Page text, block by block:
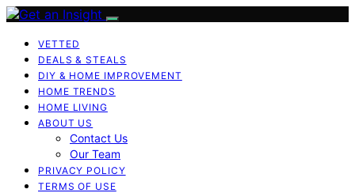
VETTED
DEALS & STEALS
DIY & HOME IMPROVEMENT
HOME TRENDS
HOME LIVING
ABOUT US
Contact Us
Our Team
PRIVACY POLICY
TERMS OF USE